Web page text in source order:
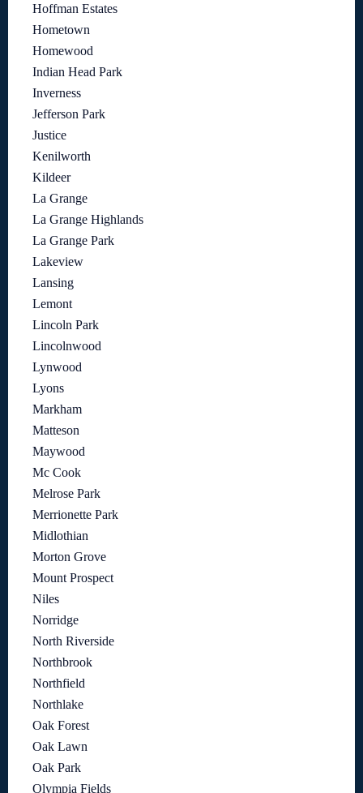
Hoffman Estates
Hometown
Homewood
Indian Head Park
Inverness
Jefferson Park
Justice
Kenilworth
Kildeer
La Grange
La Grange Highlands
La Grange Park
Lakeview
Lansing
Lemont
Lincoln Park
Lincolnwood
Lynwood
Lyons
Markham
Matteson
Maywood
Mc Cook
Melrose Park
Merrionette Park
Midlothian
Morton Grove
Mount Prospect
Niles
Norridge
North Riverside
Northbrook
Northfield
Northlake
Oak Forest
Oak Lawn
Oak Park
Olympia Fields